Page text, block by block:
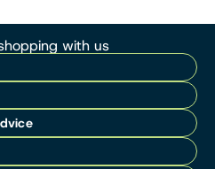
with us